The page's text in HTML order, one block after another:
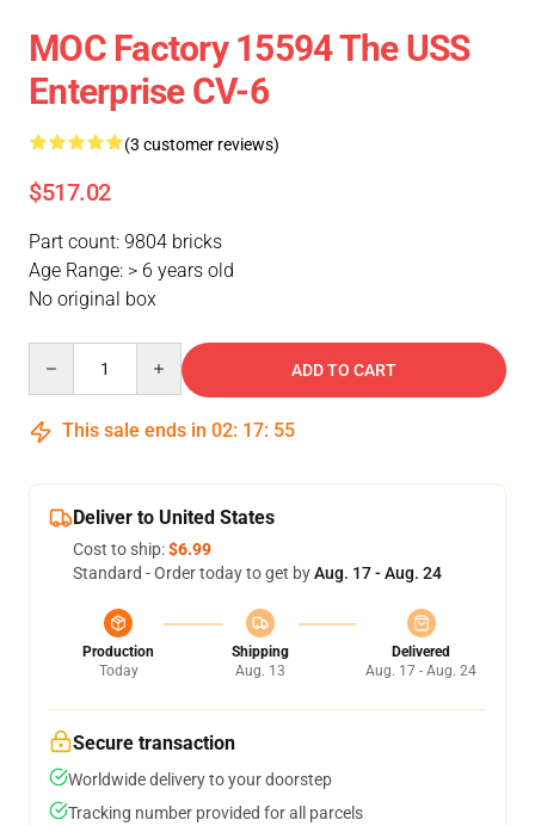
MOC Factory 15594 The USS
Enterprise CV-6
(3 customer reviews)
$517.02
Part count: 9804 bricks
Age Range: > 6 years old
No original box
ADD TO CART
This sale ends in 02: 17: 54
Deliver to United States
Cost to ship:$6.99
Standard - Order today to get byAug. 17 - Aug. 24
Production
Today
Shipping
Aug. 13
Delivered
Aug. 17 - Aug. 24
Secure transaction
Worldwide delivery to your doorstep
Tracking number provided for all parcels